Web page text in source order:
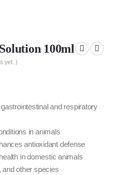
100ml
yet. )
and respiratory
in animals
antioxidant defense
in domestic animals
and other species